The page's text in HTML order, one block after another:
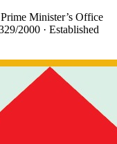
Minister’s Office
2000 · Established